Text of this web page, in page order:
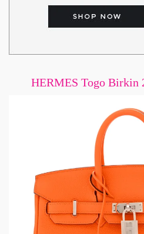
HERMES Togo Birkin